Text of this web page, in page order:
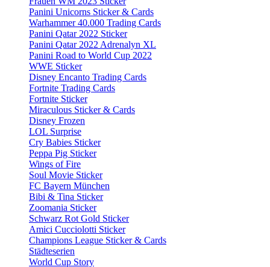
Panini Unicorns Sticker & Cards
Warhammer 40.000 Trading Cards
Panini Qatar 2022 Sticker
Panini Qatar 2022 Adrenalyn XL
Panini Road to World Cup 2022
WWE Sticker
Disney Encanto Trading Cards
Fortnite Trading Cards
Fortnite Sticker
Miraculous Sticker & Cards
Disney Frozen
LOL Surprise
Cry Babies Sticker
Peppa Pig Sticker
Wings of Fire
Soul Movie Sticker
FC Bayern München
Bibi & Tina Sticker
Zoomania Sticker
Schwarz Rot Gold Sticker
Amici Cucciolotti Sticker
Champions League Sticker & Cards
Städteserien
World Cup Story